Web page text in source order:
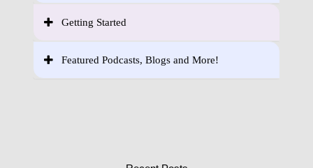
Getting Started
Featured Podcasts, Blogs and More!